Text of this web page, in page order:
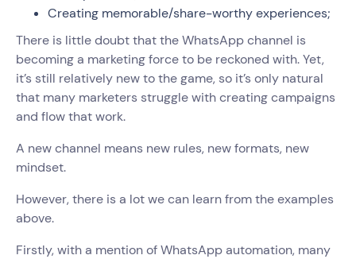
Creating memorable/share-worthy experiences;
There is little doubt that the WhatsApp channel is
becoming a marketing force to be reckoned with. Yet,
it’s still relatively new to the game, so it’s only natural
that many marketers struggle with creating campaigns
and flow that work.
A new channel means new rules, new formats, new
mindset.
However, there is a lot we can learn from the examples
above.
Firstly, with a mention of WhatsApp automation, many